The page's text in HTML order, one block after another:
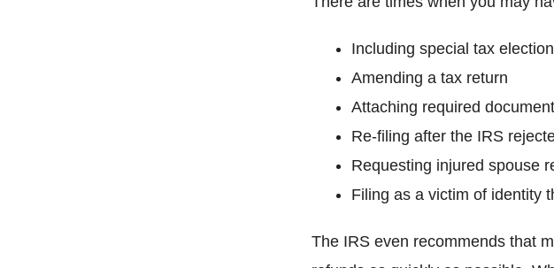
Including special tax
Amending a tax return
Attaching required
Re-filing after the IRS
Requesting injured spouse
Filing as a victim of identity
The IRS even recommends that